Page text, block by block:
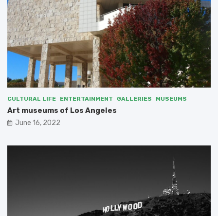
CULTURAL LIFE ENTERTAINMENT GALLERIES MUSEUMS
Art museums of Los Angeles
June 16, 2022